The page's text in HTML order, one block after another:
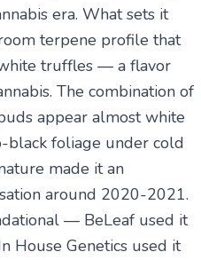
era. What sets it
terpene profile that
truffles — a flavor
The combination of
appear almost white
foliage under cold
made it an
around 2020-2021.
— BeLeaf used it
House Genetics used it